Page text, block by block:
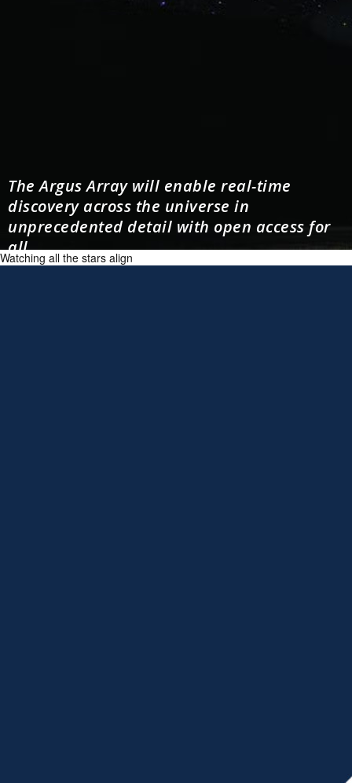
The Argus Array will enable real-time
discovery across the universe in
unprecedented detail with open access for
all.
Watching all the stars align